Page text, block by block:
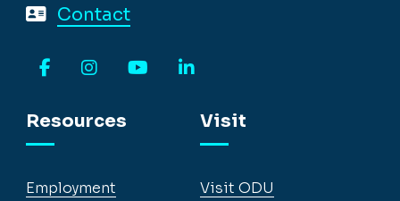
Contact
Resources
Employment
Visit
Visit ODU